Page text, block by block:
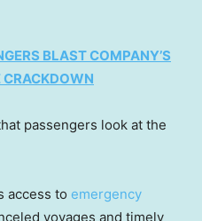
BLAST COMPANY’S
CRACKDOWN
passengers look at the
access to emergency
voyages and timely